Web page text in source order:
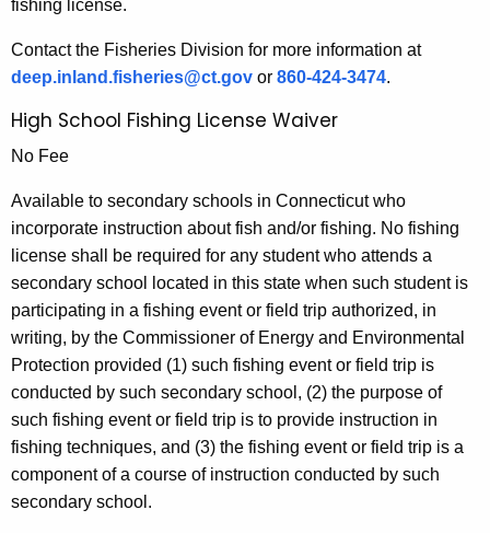
fishing license.
Contact the Fisheries Division for more information at
deep.inland.fisheries@ct.gov or 860-424-3474.
High School Fishing License Waiver
No Fee
Available to secondary schools in Connecticut who
incorporate instruction about fish and/or fishing. No fishing
license shall be required for any student who attends a
secondary school located in this state when such student is
participating in a fishing event or field trip authorized, in
writing, by the Commissioner of Energy and Environmental
Protection provided (1) such fishing event or field trip is
conducted by such secondary school, (2) the purpose of
such fishing event or field trip is to provide instruction in
fishing techniques, and (3) the fishing event or field trip is a
component of a course of instruction conducted by such
secondary school.